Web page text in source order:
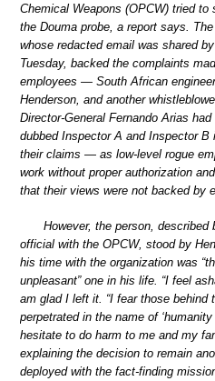
Chemical Weapons (OPCW) tried to
the Douma probe, a report says.
whose redacted email was shared
Tuesday, backed the complaints
employees — South African
Henderson, and another
Director-General Fernando Arias
dubbed Inspector A and Inspector B
their claims — as low-level rogue
work without proper authorization
that their views were not backed by
However, the person,
official with the OPCW, stood by
his time with the organization was
unpleasant” one in his life. “I feel
am glad I left it. “I fear those behind
perpetrated in the name of
hesitate to do harm to me and my
explaining the decision to remain
deployed with the fact-finding